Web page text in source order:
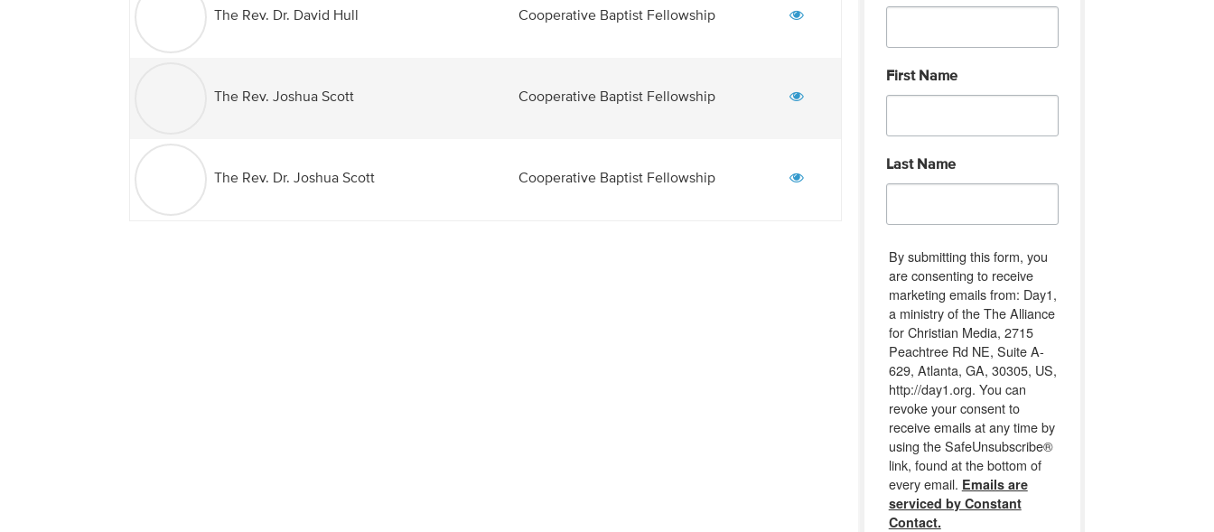
The Rev. Dr. David Hull Cooperative Baptist Fellowship
The Rev. Joshua Scott Cooperative Baptist Fellowship
The Rev. Dr. Joshua Scott Cooperative Baptist Fellowship
First Name
Last Name
By submitting this form, you
are consenting to receive
marketing emails from: Day1,
a ministry of the The Alliance
for Christian Media, 2715
Peachtree Rd NE, Suite A-
629, Atlanta, GA, 30305, US,
http://day1.org. You can
revoke your consent to
receive emails at any time by
using the SafeUnsubscribe®
link, found at the bottom of
every email. Emails are
serviced by Constant
Contact.